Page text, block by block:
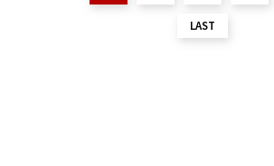
LAST